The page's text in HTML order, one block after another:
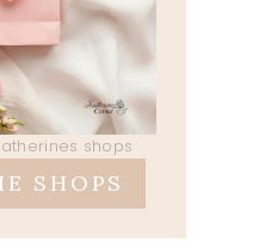
shops
SHOPS